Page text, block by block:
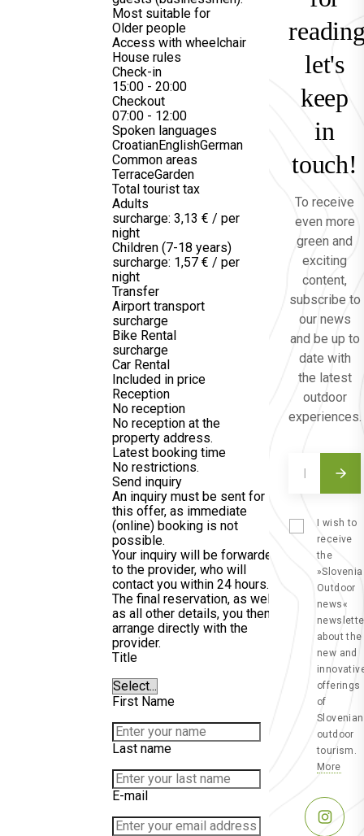
Most suitable for
Older people
Access with wheelchair
House rules
Check-in
15:00 - 20:00
Checkout
07:00 - 12:00
Spoken languages
CroatianEnglishGerman
Common areas
TerraceGarden
Total tourist tax
Adults
surcharge: 3,13 € / per
night
Children (7-18 years)
surcharge: 1,57 € / per
night
Transfer
Airport transport
surcharge
Bike Rental
surcharge
Car Rental
Included in price
Reception
No reception
No reception at the
property address.
Latest booking time
No restrictions.
Send inquiry
An inquiry must be sent for
this offer, as immediate
(online) booking is not
possible.
Your inquiry will be forwarded
to the provider, who will
contact you within 24 hours.
The final reservation, as well
as all other details, you then
arrange directly with the
provider.
Title
First Name
Last name
E-mail
let's
keep
in
touch!
To receive
even more
green and
exciting
content,
subscribe to
our news
and be up to
date with
the latest
outdoor
experiences.
I wish to
receive
the
»Slovenia
Outdoor
news«
about the
new and
offerings
of
Slovenian
outdoor
tourism.
More